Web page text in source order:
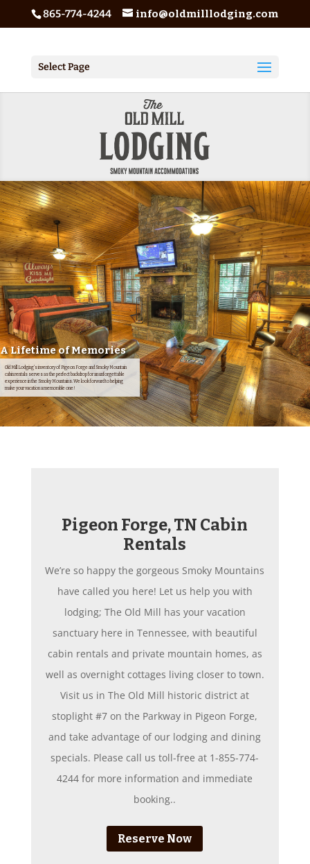
865-774-4244 info@oldmilllodging.com
Select Page
Old Mill Lodging's inventory of Pigeon Forge and Smoky Mountain
cabin rentals serves as the perfect backdrop for an unforgettable
experience in the Smoky Mountains. We look forward to helping
make your vacation a memorable one!
A Lifetime of Memories
Pigeon Forge, TN Cabin
Rentals
We’re so happy the gorgeous Smoky Mountains
have called you here! Let us help you with
lodging; The Old Mill has your vacation
sanctuary here in Tennessee, with beautiful
cabin rentals and private mountain homes, as
well as overnight cottages living closer to town.
Visit us in The Old Mill historic district at
stoplight #7 on the Parkway in Pigeon Forge,
and take advantage of our lodging and dining
specials. Please call us toll-free at 1-855-774-
4244 for more information and immediate
booking..
Reserve Now